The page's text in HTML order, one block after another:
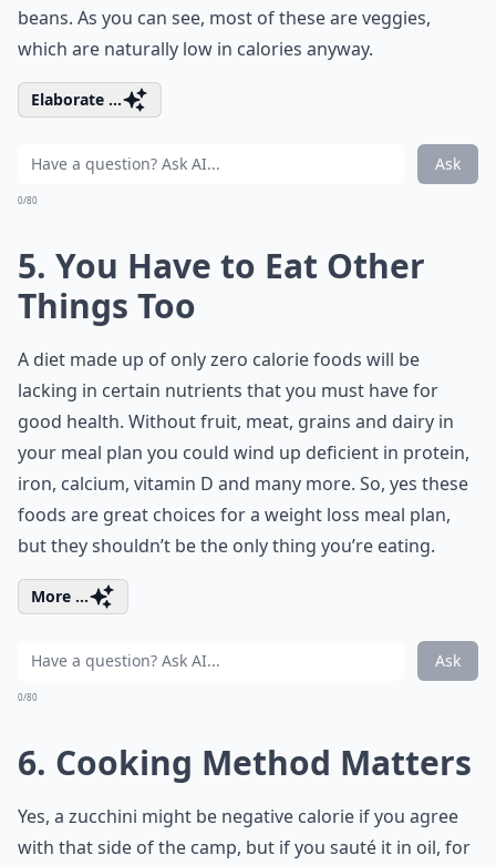
beans. As you can see, most of these are veggies,
which are naturally low in calories anyway.
Elaborate ...
Ask
0/80
5. You Have to Eat Other
Things Too
A diet made up of only zero calorie foods will be
lacking in certain nutrients that you must have for
good health. Without fruit, meat, grains and dairy in
your meal plan you could wind up deficient in protein,
iron, calcium, vitamin D and many more. So, yes these
foods are great choices for a weight loss meal plan,
but they shouldn’t be the only thing you’re eating.
More ...
Ask
0/80
6. Cooking Method Matters
Yes, a zucchini might be negative calorie if you agree
with that side of the camp, but if you sauté it in oil, for